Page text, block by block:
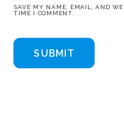
SAVE MY NAME, EMAIL, AND
TIME I COMMENT.